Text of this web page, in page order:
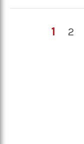
1 2